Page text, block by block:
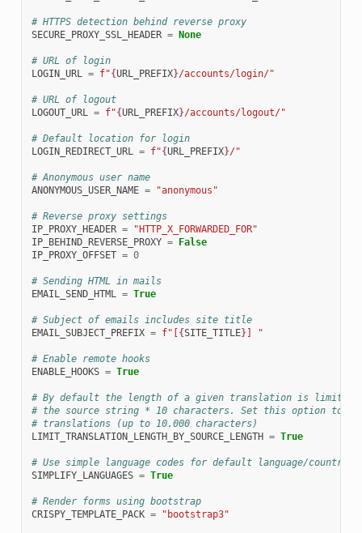
# HTTPS detection behind reverse proxy
SECURE_PROXY_SSL_HEADER = None
# URL of login
LOGIN_URL = f"{URL_PREFIX}/accounts/login/"
# URL of logout
LOGOUT_URL = f"{URL_PREFIX}/accounts/logout/"
# Default location for login
LOGIN_REDIRECT_URL = f"{URL_PREFIX}/"
# Anonymous user name
ANONYMOUS_USER_NAME = "anonymous"
# Reverse proxy settings
IP_PROXY_HEADER =
"HTTP_X_FORWARDED_FOR"
IP_BEHIND_REVERSE_PROXY = False
IP_PROXY_OFFSET = 0
# Sending HTML in mails
EMAIL_SEND_HTML = True
# Subject of emails includes site title
EMAIL_SUBJECT_PREFIX = f"[{SITE_TITLE}] "
# Enable remote hooks
ENABLE_HOOKS = True
# By default the length of a given translation is limited
# the source string * 10 characters. Set this option to
# translations (up to 10.000 characters)
LIMIT_TRANSLATION_LENGTH_BY_SOURCE_LENGTH = True
# Use simple language codes for default language/country
SIMPLIFY_LANGUAGES = True
# Render forms using bootstrap
CRISPY_TEMPLATE_PACK = "bootstrap3"